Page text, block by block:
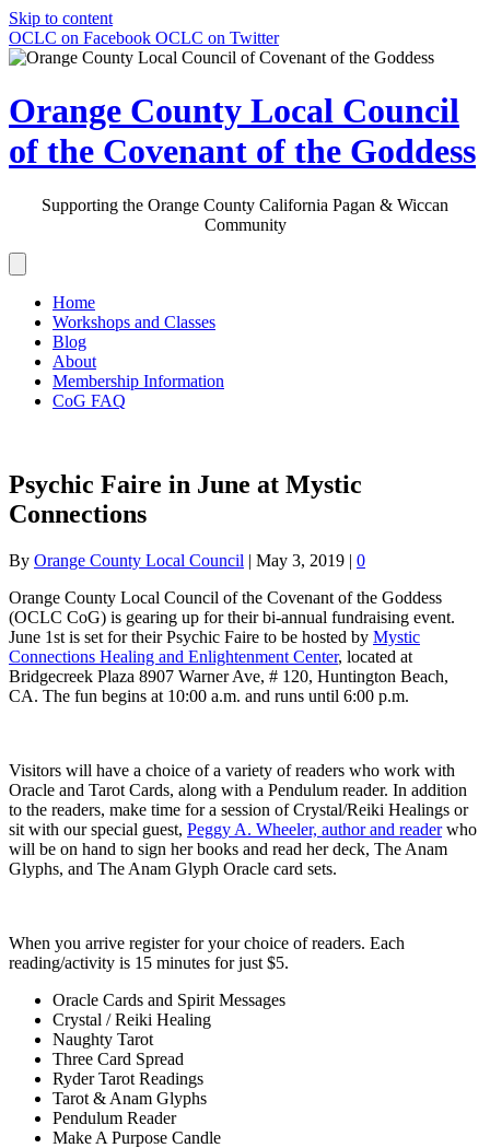
Skip to content
OCLC on Facebook OCLC on Twitter
Orange County Local Council
of the Covenant of the Goddess
Supporting the Orange County California Pagan & Wiccan
Community
Home
Workshops and Classes
Blog
About
Membership Information
CoG FAQ
Psychic Faire in June at Mystic
Connections
By Orange County Local Council | May 3, 2019 | 0
Orange County Local Council of the Covenant of the Goddess
(OCLC CoG) is gearing up for their bi-annual fundraising event.
June 1st is set for their Psychic Faire to be hosted by Mystic
Connections Healing and Enlightenment Center, located at
Bridgecreek Plaza 8907 Warner Ave, # 120, Huntington Beach,
CA. The fun begins at 10:00 a.m. and runs until 6:00 p.m.
Visitors will have a choice of a variety of readers who work with
Oracle and Tarot Cards, along with a Pendulum reader. In addition
to the readers, make time for a session of Crystal/Reiki Healings or
sit with our special guest, Peggy A. Wheeler, author and readerwho
will be on hand to sign her books and read her deck, The Anam
Glyphs, and The Anam Glyph Oracle card sets.
When you arrive register for your choice of readers. Each
reading/activity is 15 minutes for just $5.
Oracle Cards and Spirit Messages
Crystal / Reiki Healing
Naughty Tarot
Three Card Spread
Ryder Tarot Readings
Tarot & Anam Glyphs
Pendulum Reader
Make A Purpose Candle